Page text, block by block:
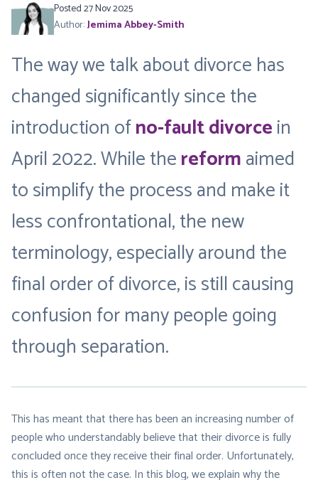
Posted 27 Nov 2025
Author:Jemima Abbey-Smith
The way we talk about divorce has
changed significantly since the
introduction ofno-fault divorcein
April 2022. While thereformaimed
to simplify the process and make it
less confrontational, the new
terminology, especially around the
final order of divorce, is still causing
confusion for many people going
through separation.
This has meant that there has been an increasing number of
people who understandably believe that their divorce is fully
concluded once they receive their final order. Unfortunately,
this is often not the case. In this blog, we explain why the